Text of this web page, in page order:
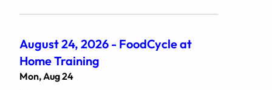
August 24, 2026 - FoodCycle at
Home Training
Mon, Aug 24